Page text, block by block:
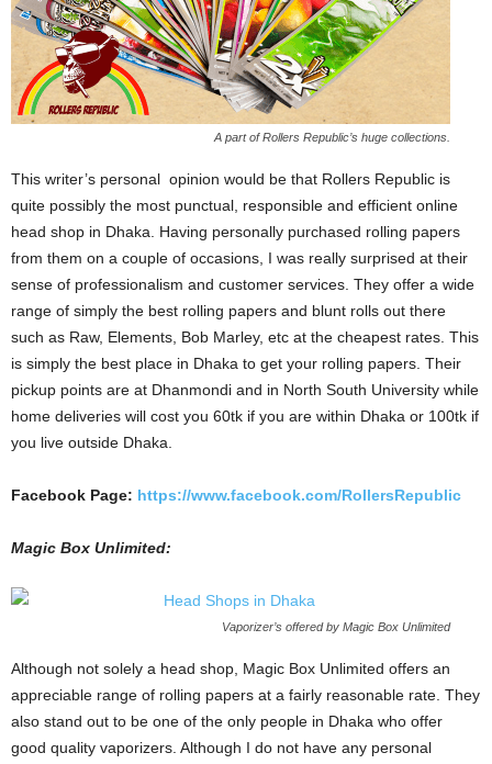
A part of Rollers Republic’s huge collections.
This writer’s personal opinion would be that Rollers Republic is
quite possibly the most punctual, responsible and efficient online
head shop in Dhaka. Having personally purchased rolling papers
from them on a couple of occasions, I was really surprised at their
sense of professionalism and customer services. They offer a wide
range of simply the best rolling papers and blunt rolls out there
such as Raw, Elements, Bob Marley, etc at the cheapest rates. This
is simply the best place in Dhaka to get your rolling papers. Their
pickup points are at Dhanmondi and in North South University while
home deliveries will cost you 60tk if you are within Dhaka or 100tk if
you live outside Dhaka.
Facebook Page: https://www.facebook.com/RollersRepublic
Magic Box Unlimited:
Vaporizer’s offered by Magic Box Unlimited
Although not solely a head shop, Magic Box Unlimited offers an
appreciable range of rolling papers at a fairly reasonable rate. They
also stand out to be one of the only people in Dhaka who offer
good quality vaporizers. Although I do not have any personal